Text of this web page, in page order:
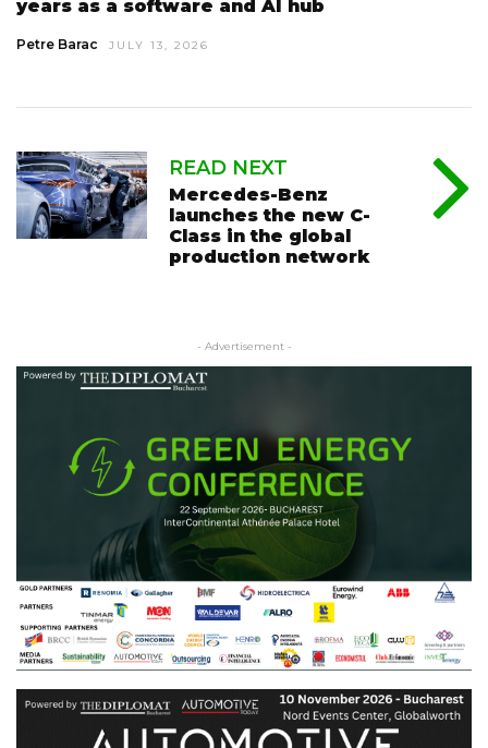
years as a software and AI hub
Petre Barac JULY 13, 2026
READ NEXT
Mercedes-Benz
launches the new C-
Class in the global
production network
- Advertisement -